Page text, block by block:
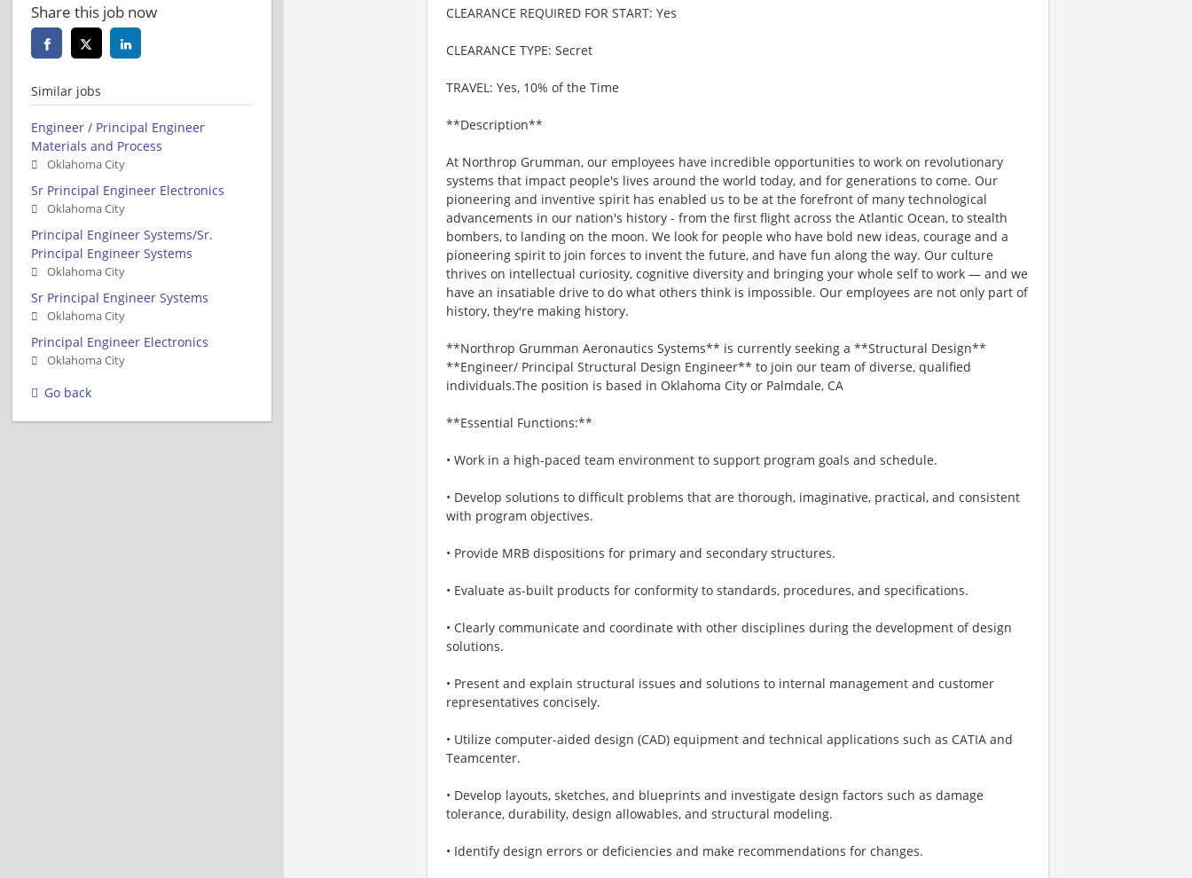
CLEARANCE REQUIRED FOR START: Yes
CLEARANCE TYPE: Secret
TRAVEL: Yes, 10% of the Time
**Description**
At Northrop Grumman, our employees have incredible opportunities to work on revolutionary
systems that impact people's lives around the world today, and for generations to come. Our
pioneering and inventive spirit has enabled us to be at the forefront of many technological
advancements in our nation's history - from the first flight across the Atlantic Ocean, to stealth
bombers, to landing on the moon. We look for people who have bold new ideas, courage and a
pioneering spirit to join forces to invent the future, and have fun along the way. Our culture
thrives on intellectual curiosity, cognitive diversity and bringing your whole self to work — and we
have an insatiable drive to do what others think is impossible. Our employees are not only part of
history, they're making history.
**Northrop Grumman Aeronautics Systems** is currently seeking a **Structural Design**
**Engineer/ Principal Structural Design Engineer** to join our team of diverse, qualified
individuals.The position is based in Oklahoma City or Palmdale, CA
**Essential Functions:**
• Work in a high-paced team environment to support program goals and schedule.
• Develop solutions to difficult problems that are thorough, imaginative, practical, and consistent
with program objectives.
• Provide MRB dispositions for primary and secondary structures.
• Evaluate as-built products for conformity to standards, procedures, and specifications.
• Clearly communicate and coordinate with other disciplines during the development of design
solutions.
• Present and explain structural issues and solutions to internal management and customer
representatives concisely.
• Utilize computer-aided design (CAD) equipment and technical applications such as CATIA and
Teamcenter.
• Develop layouts, sketches, and blueprints and investigate design factors such as damage
tolerance, durability, design allowables, and structural modeling.
• Identify design errors or deficiencies and make recommendations for changes.
Share this job now
Similar jobs
Engineer / Principal Engineer
Materials and Process
Oklahoma City
Sr Principal Engineer Electronics
Oklahoma City
Principal Engineer Systems/Sr.
Principal Engineer Systems
Oklahoma City
Sr Principal Engineer Systems
Oklahoma City
Principal Engineer Electronics
Oklahoma City
Go back